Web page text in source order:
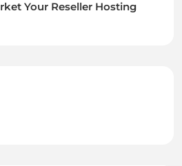
Your Reseller Hosting